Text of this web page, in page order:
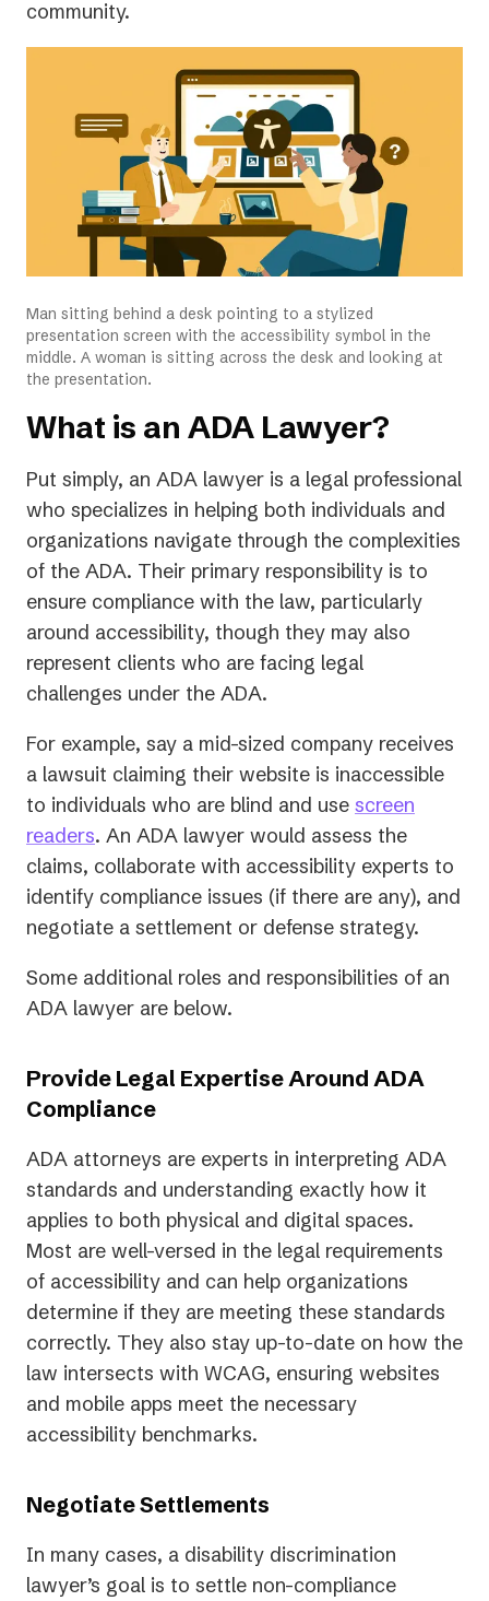
community.
Man sitting behind a desk pointing to a stylized
presentation screen with the accessibility symbol in the
middle. A woman is sitting across the desk and looking at
the presentation.
What is an ADA Lawyer?
Put simply, an ADA lawyer is a legal professional
who specializes in helping both individuals and
organizations navigate through the complexities
of the ADA. Their primary responsibility is to
ensure compliance with the law, particularly
around accessibility, though they may also
represent clients who are facing legal
challenges under the ADA.
For example, say a mid-sized company receives
a lawsuit claiming their website is inaccessible
to individuals who are blind and use screen
readers. An ADA lawyer would assess the
claims, collaborate with accessibility experts to
identify compliance issues (if there are any), and
negotiate a settlement or defense strategy.
Some additional roles and responsibilities of an
ADA lawyer are below.
Provide Legal Expertise Around ADA
Compliance
ADA attorneys are experts in interpreting ADA
standards and understanding exactly how it
applies to both physical and digital spaces.
Most are well-versed in the legal requirements
of accessibility and can help organizations
determine if they are meeting these standards
correctly. They also stay up-to-date on how the
law intersects with WCAG, ensuring websites
and mobile apps meet the necessary
accessibility benchmarks.
Negotiate Settlements
In many cases, a disability discrimination
lawyer’s goal is to settle non-compliance